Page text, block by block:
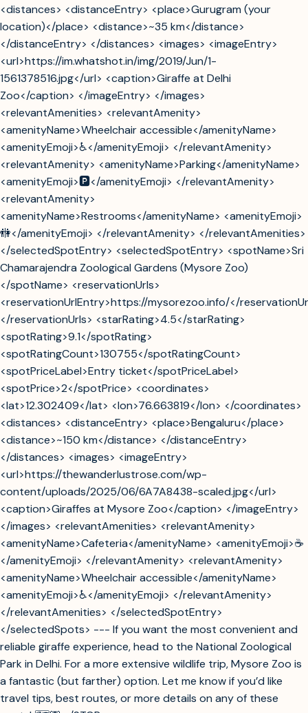
<distances> <distanceEntry> <place>Gurugram (your
location)</place> <distance>~35 km</distance>
</distanceEntry> </distances> <images> <imageEntry>
<url>https://im.whatshot.in/img/2019/Jun/1-
1561378516.jpg</url> <caption>Giraffe at Delhi
Zoo</caption> </imageEntry> </images>
<relevantAmenities> <relevantAmenity>
<amenityName>Wheelchair accessible</amenityName>
<amenityEmoji>♿</amenityEmoji> </relevantAmenity>
<relevantAmenity> <amenityName>Parking</amenityName>
<amenityEmoji>🅿️</amenityEmoji> </relevantAmenity>
<relevantAmenity>
<amenityName>Restrooms</amenityName> <amenityEmoji>
🚻</amenityEmoji> </relevantAmenity> </relevantAmenities>
</selectedSpotEntry> <selectedSpotEntry> <spotName>Sri
Chamarajendra Zoological Gardens (Mysore Zoo)
</spotName> <reservationUrls>
<reservationUrlEntry>https://mysorezoo.info/</
</reservationUrls> <starRating>4.5</starRating>
<spotRating>9.1</spotRating>
<spotRatingCount>130755</spotRatingCount>
<spotPriceLabel>Entry ticket</spotPriceLabel>
<spotPrice>2</spotPrice> <coordinates>
<lat>12.302409</lat> <lon>76.663819</lon> </coordinates>
<distances> <distanceEntry> <place>Bengaluru</place>
<distance>~150 km</distance> </distanceEntry>
</distances> <images> <imageEntry>
<url>https://thewanderlustrose.com/wp-
content/uploads/2025/06/6A7A8438-scaled.jpg</url>
<caption>Giraffes at Mysore Zoo</caption> </imageEntry>
</images> <relevantAmenities> <relevantAmenity>
<amenityName>Cafeteria</amenityName> <amenityEmoji>☕
</amenityEmoji> </relevantAmenity> <relevantAmenity>
<amenityName>Wheelchair accessible</amenityName>
<amenityEmoji>♿</amenityEmoji> </relevantAmenity>
</relevantAmenities> </selectedSpotEntry>
</selectedSpots> --- If you want the most convenient and
reliable giraffe experience, head to the National Zoological
Park in Delhi. For a more extensive wildlife trip, Mysore Zoo is
a fantastic (but farther) option. Let me know if you’d like
travel tips, best routes, or more details on any of these